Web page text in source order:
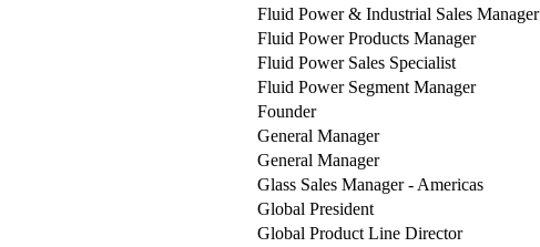
Fluid Power & Industrial Sales Manager
Fluid Power Products Manager
Fluid Power Sales Specialist
Fluid Power Segment Manager
Founder
General Manager
General Manager
Glass Sales Manager - Americas
Global President
Global Product Line Director